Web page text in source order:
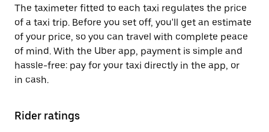
The taximeter fitted to each taxi regulates the price
of a taxi trip. Before you set off, you'll get an estimate
of your price, so you can travel with complete peace
of mind. With the Uber app, payment is simple and
hassle-free: pay for your taxi directly in the app, or
in cash.
Rider ratings